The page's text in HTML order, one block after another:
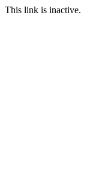
This link is inactive.